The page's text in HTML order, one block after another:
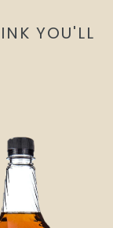
YOU'LL